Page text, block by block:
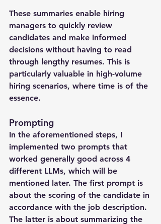
These summaries enable hiring
managers to quickly review
candidates and make informed
decisions without having to read
through lengthy resumes. This is
particularly valuable in high-volume
hiring scenarios, where time is of the
essence.
Prompting
In the aforementioned steps, I
implemented two prompts that
worked generally good across 4
different LLMs, which will be
mentioned later. The first prompt is
about the scoring of the candidate in
accordance with the job description.
The latter is about summarizing the